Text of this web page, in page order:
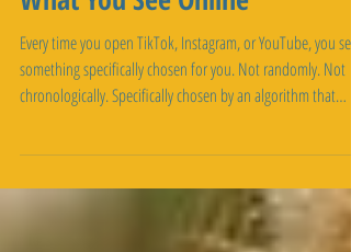
Algorithms: The
Technology Deciding
What You See Online
Every time you open TikTok, Instagram, or YouTube, you see
chronologically. Specifically chosen by an algorithm that
studied millions of pieces of information about you and